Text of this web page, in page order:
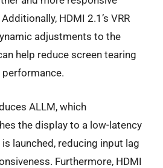
HDMI 2.1’s VRR
adjustments to the
help reduce screen tearing
ALLM, which
the display to a low-latency
launched, reducing input lag
Furthermore, HDMI